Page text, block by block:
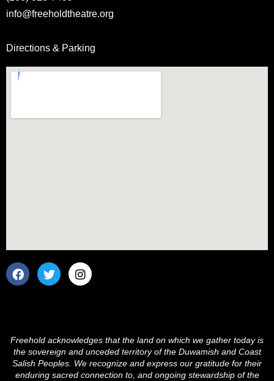
info@freeholdtheatre.org
Directions & Parking
F
a
o
k
T
w
r
I
n
r
a
m
Freehold acknowledges that the land on which we gather today is
the sovereign and unceded territory of the Duwamish and Coast
Salish Peoples. We recognize and express our gratitude for their
enduring sacred connection to, and ongoing stewardship of the